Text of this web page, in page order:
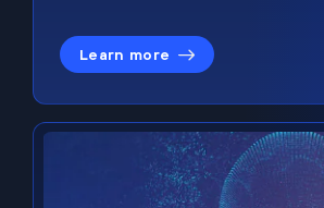
Learn more